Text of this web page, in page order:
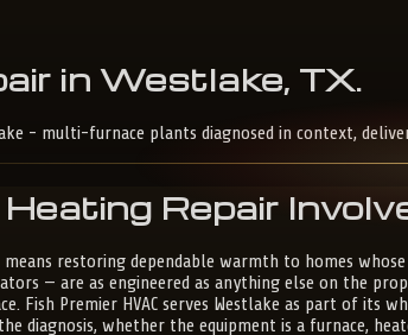
in Westlake, TX.
- multi-furnace plants diagnosed in context,
Repair
means restoring dependable warmth to homes
— are as engineered as anything else on the
Fish Premier HVAC serves Westlake as part of its
diagnosis, whether the equipment is a furnace,